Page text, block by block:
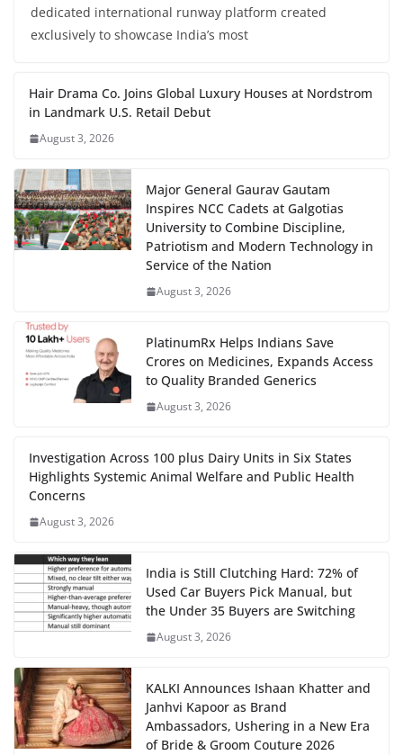
dedicated international runway platform created
exclusively to showcase India’s most
Hair Drama Co. Joins Global Luxury Houses at Nordstrom
in Landmark U.S. Retail Debut
August 3, 2026
Major General Gaurav Gautam
Inspires NCC Cadets at Galgotias
University to Combine Discipline,
Patriotism and Modern Technology in
Service of the Nation
August 3, 2026
PlatinumRx Helps Indians Save
Crores on Medicines, Expands Access
to Quality Branded Generics
August 3, 2026
Investigation Across 100 plus Dairy Units in Six States
Highlights Systemic Animal Welfare and Public Health
Concerns
August 3, 2026
India is Still Clutching Hard: 72% of
Used Car Buyers Pick Manual, but
the Under 35 Buyers are Switching
August 3, 2026
KALKI Announces Ishaan Khatter and
Janhvi Kapoor as Brand
Ambassadors, Ushering in a New Era
of Bride & Groom Couture 2026